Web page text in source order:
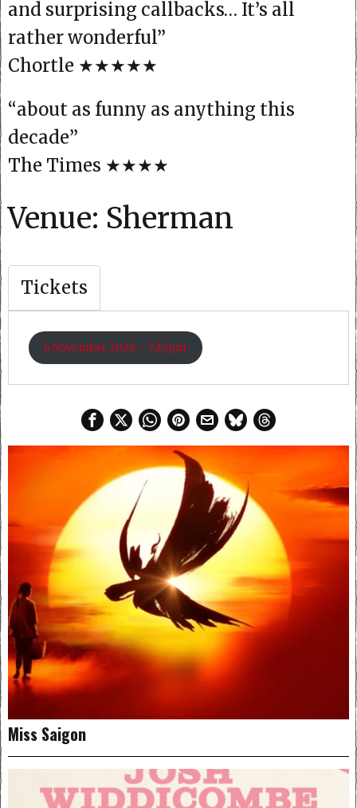
and surprising callbacks… It’s all
rather wonderful”
Chortle ★★★★★
“about as funny as anything this
decade”
The Times ★★★★
Venue: Sherman
Tickets
6 November 2026 – 7.30pm
Miss Saigon